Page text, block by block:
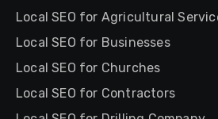
Local SEO for Agricultural
Local SEO for Businesses
Local SEO for Churches
Local SEO for Contractors